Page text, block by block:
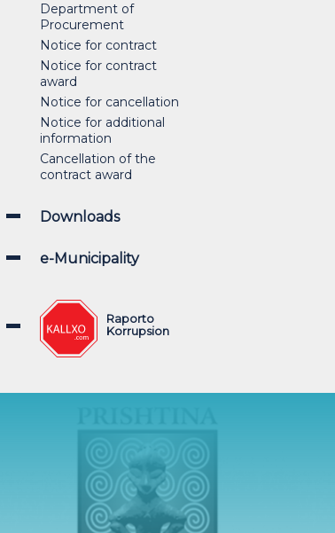
Department of
Procurement
Notice for contract
Notice for contract
award
Notice for cancellation
Notice for additional
information
Cancellation of the
contract award
Downloads
e-Municipality
Raporto
Korrupsion